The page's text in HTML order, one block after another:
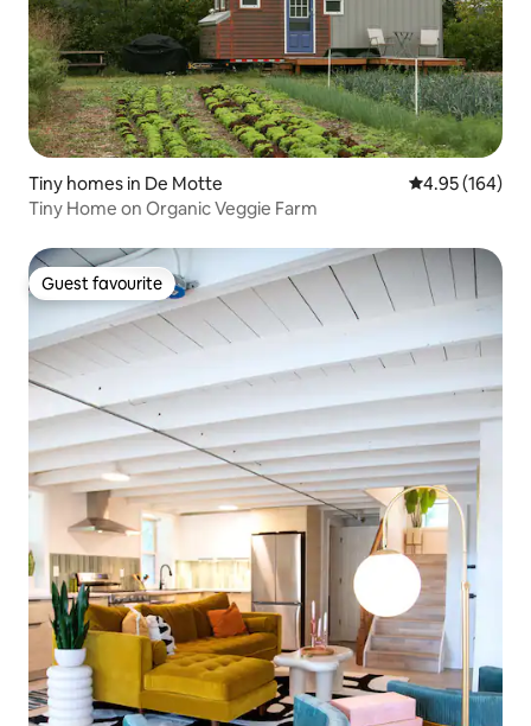
Tiny homes in De Motte 4.95 out of 5
4.95 (164)
Tiny Home on Organic Veggie Farm
Guest favourite
Guest favourite